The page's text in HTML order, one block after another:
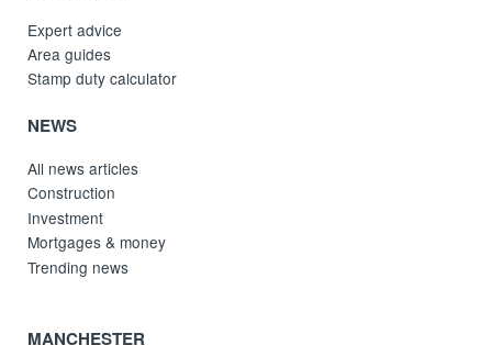
Expert advice
Area guides
Stamp duty calculator
NEWS
All news articles
Construction
Investment
Mortgages & money
Trending news
MANCHESTER